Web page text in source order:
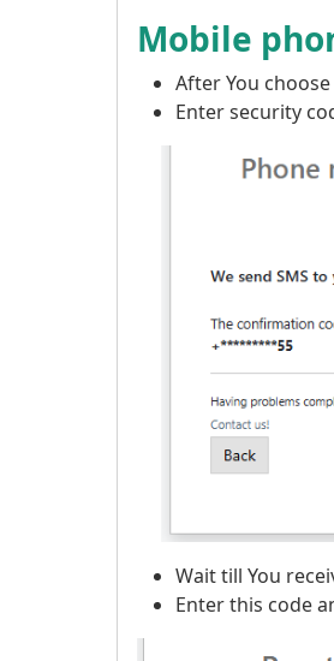
Mobile
After You
Enter security
Wait till You
Enter this code